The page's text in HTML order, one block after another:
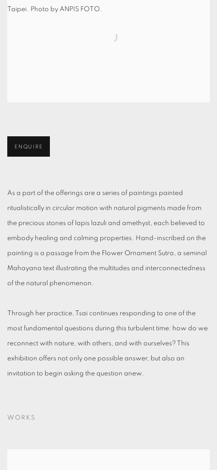
Taipei. Photo by ANPIS FOTO.
ENQUIRE
As a part of the offerings are a series of paintings painted
ritualistically in circular motion with natural pigments made from
the precious stones of lapis lazuli and amethyst, each believed to
embody healing and calming properties. Hand-inscribed on the
painting is a passage from the Flower Ornament Sutra, a seminal
Mahayana text illustrating the multitudes and interconnectedness
of the natural phenomenon.
Through her practice, Tsai continues responding to one of the
most fundamental questions during this turbulent time: how do we
reconnect with nature, with others, and with ourselves? This
exhibition offers not only one possible answer, but also an
invitation to begin asking the question anew.
WORKS